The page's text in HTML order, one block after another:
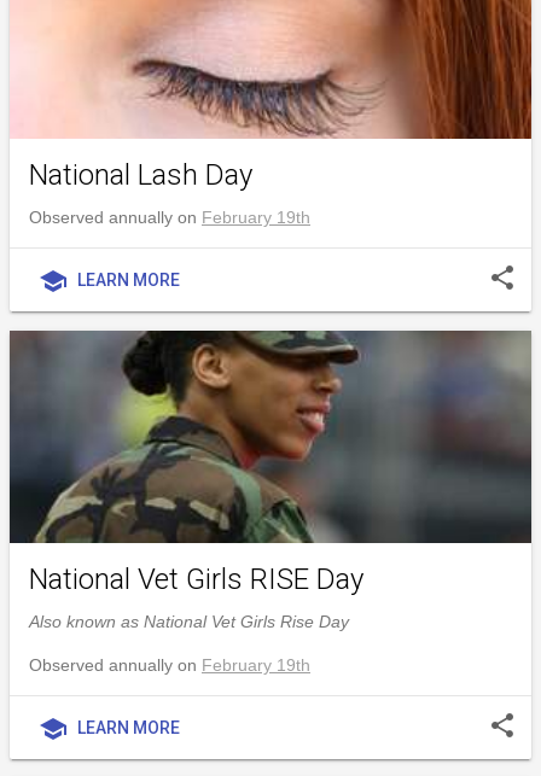
National Lash Day
Observed annually on February 19th
school LEARN MORE share
National Vet Girls RISE Day
Also known as National Vet Girls Rise Day
Observed annually on February 19th
school LEARN MORE share